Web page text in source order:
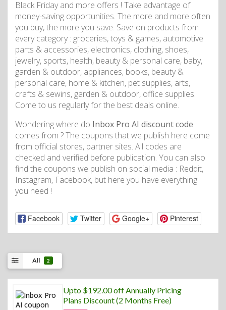
Black Friday and more offers ! Take advantage of
money-saving opportunities. The more and more often
you buy, the more you save. Save on products from
every category : groceries, toys & games, automotive
parts & accessories, electronics, clothing, shoes,
jewelry, sports, health, beauty & personal care, baby,
garden & outdoor, appliances, books, beauty &
personal care, home & kitchen, pet supplies, arts,
crafts & sewins, garden & outdoor, office supplies.
Come to us regularly for the best deals online.
Wondering where do Inbox Pro AI discount code
comes from ? The coupons that we publish here come
from official stores, partner sites. All codes are
checked and verified before publication. You can also
find the coupons we publish on social media : Reddit,
Instagram, Facebook, but here you have everything
you need !
Facebook Twitter Google+ Pinterest
All 2
Upto $192.00 off Annually Pricing
Plans Discount (2 Months Free)